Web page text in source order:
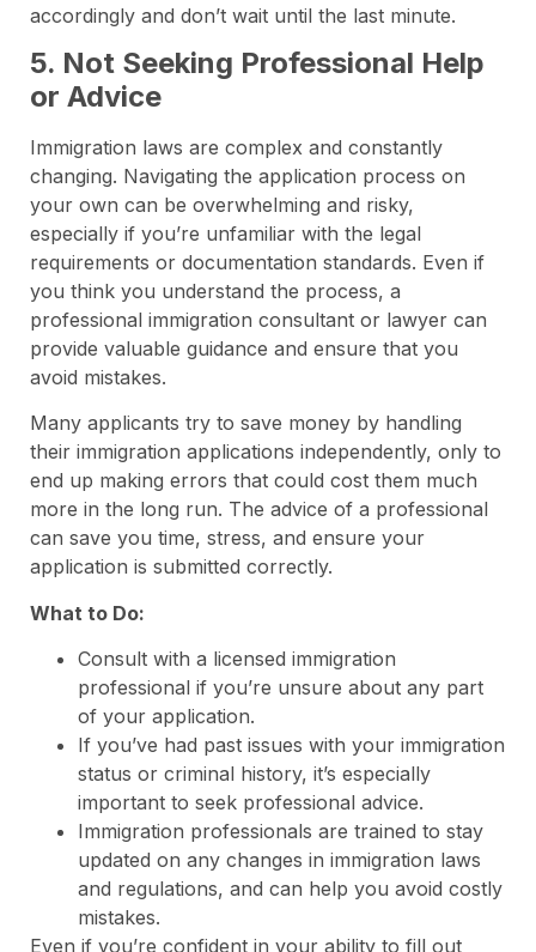
accordingly and don’t wait until the last minute.
5. Not Seeking Professional Help
or Advice
Immigration laws are complex and constantly
changing. Navigating the application process on
your own can be overwhelming and risky,
especially if you’re unfamiliar with the legal
requirements or documentation standards. Even if
you think you understand the process, a
professional immigration consultant or lawyer can
provide valuable guidance and ensure that you
avoid mistakes.
Many applicants try to save money by handling
their immigration applications independently, only to
end up making errors that could cost them much
more in the long run. The advice of a professional
can save you time, stress, and ensure your
application is submitted correctly.
What to Do:
Consult with a licensed immigration
professional if you’re unsure about any part
of your application.
If you’ve had past issues with your immigration
status or criminal history, it’s especially
important to seek professional advice.
Immigration professionals are trained to stay
updated on any changes in immigration laws
and regulations, and can help you avoid costly
mistakes.
Even if you’re confident in your ability to fill out